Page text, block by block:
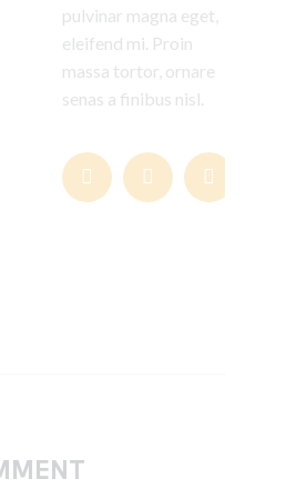
pulvinar magna eget,
eleifend mi. Proin
massa tortor, ornare
senas a finibus nisl.